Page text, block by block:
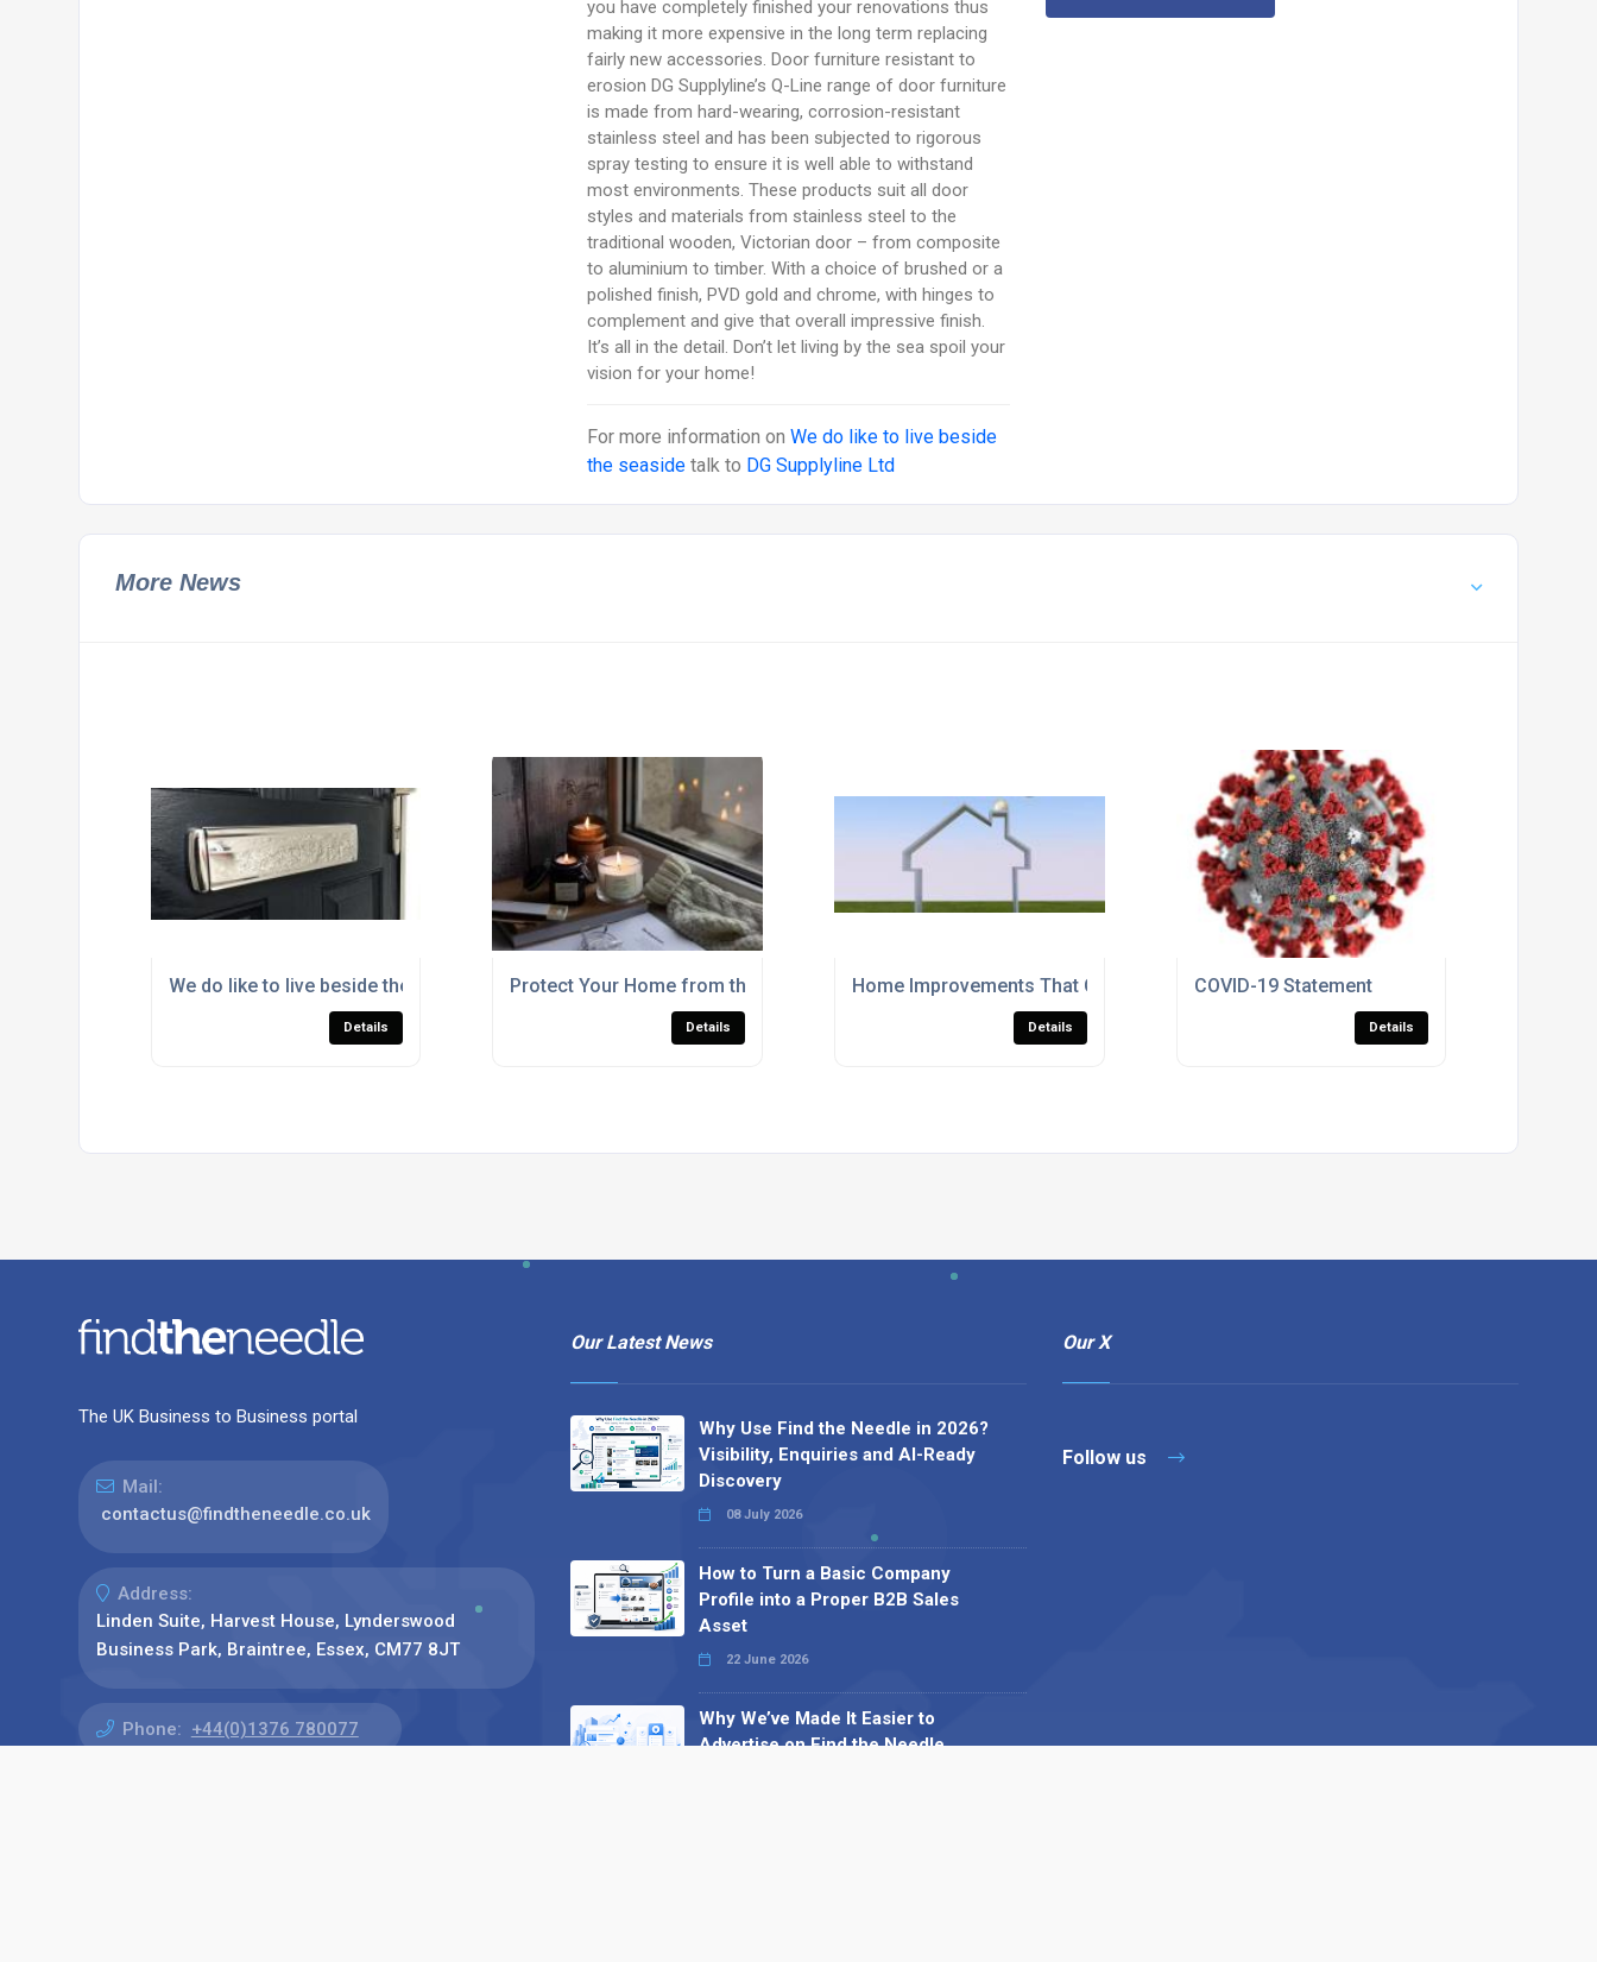
you have completely finished your renovations thus
making it more expensive in the long term replacing
fairly new accessories. Door furniture resistant to
erosion DG Supplyline’s Q-Line range of door furniture
is made from hard-wearing, corrosion-resistant
stainless steel and has been subjected to rigorous
spray testing to ensure it is well able to withstand
most environments. These products suit all door
styles and materials from stainless steel to the
traditional wooden, Victorian door – from composite
to aluminium to timber. With a choice of brushed or a
polished finish, PVD gold and chrome, with hinges to
complement and give that overall impressive finish.
It’s all in the detail. Don’t let living by the sea spoil your
vision for your home!
For more information onWe do like to live beside
the seaside talk to DG Supplyline Ltd
More News
We do like to live beside the seaside
Details
Protect Your Home from the Elements with Window Gaskets
Details
Home Improvements That Can Help You Save Energy
Details
COVID-19 Statement
Details
The UK Business to Business portal
Mail:
contactus@findtheneedle.co.uk
Address:
Linden Suite, Harvest House, Lynderswood
Business Park, Braintree, Essex, CM77 8JT
Phone: +44(0)1376 780077
Our Latest News
Why Use Find the Needle in 2026?
Visibility, Enquiries and AI-Ready
Discovery
08 July 2026
How to Turn a Basic Company
Profile into a Proper B2B Sales
Asset
22 June 2026
Why We’ve Made It Easier to
Advertise on Find the Needle
Our X
Follow us